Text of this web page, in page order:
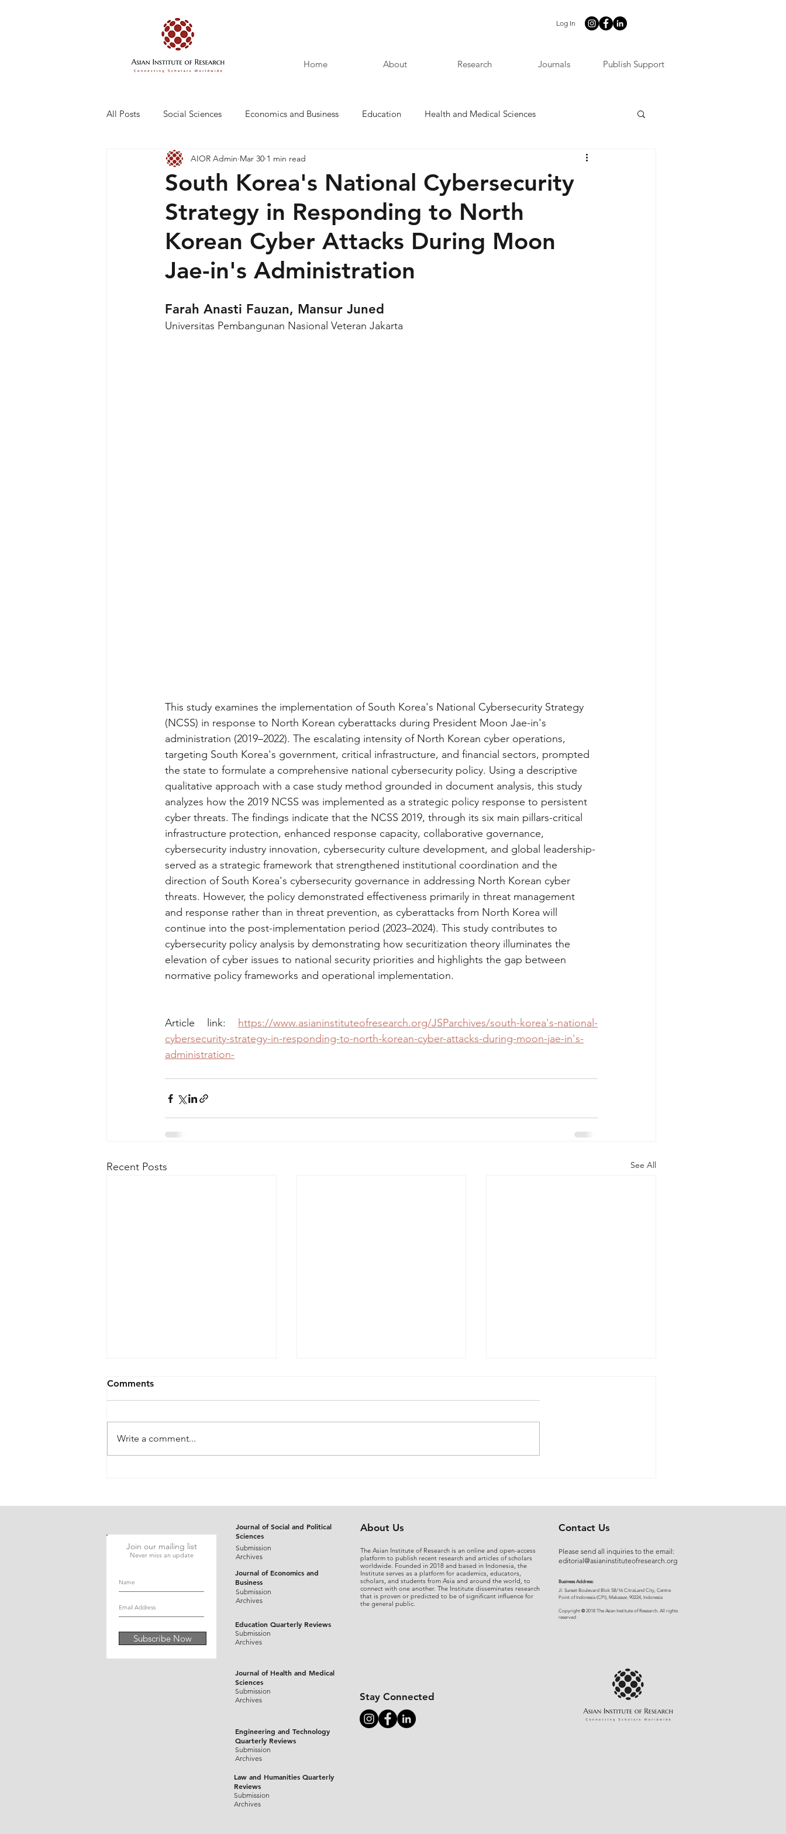
Log In
Home About Research Journals Publish Support
All Posts Social Sciences Economics and Business Education Health and Medical Sciences
Engineering and Technology Law and Humanities
South Korea's National Cybersecurity
Strategy in Responding to North
Korean Cyber Attacks During Moon
Jae-in's Administration
AIOR Admin Mar 30 1 min read
Farah Anasti Fauzan, Mansur Juned
Universitas Pembangunan Nasional Veteran Jakarta
This study examines the implementation of South Korea's National Cybersecurity Strategy
(NCSS) in response to North Korean cyberattacks during President Moon Jae-in's
administration (2019–2022). The escalating intensity of North Korean cyber operations,
targeting South Korea's government, critical infrastructure, and financial sectors, prompted
the state to formulate a comprehensive national cybersecurity policy. Using a descriptive
qualitative approach with a case study method grounded in document analysis, this study
analyzes how the 2019 NCSS was implemented as a strategic policy response to persistent
cyber threats. The findings indicate that the NCSS 2019, through its six main pillars-critical
infrastructure protection, enhanced response capacity, collaborative governance,
cybersecurity industry innovation, cybersecurity culture development, and global leadership-
served as a strategic framework that strengthened institutional coordination and the
direction of South Korea's cybersecurity governance in addressing North Korean cyber
threats. However, the policy demonstrated effectiveness primarily in threat management
and response rather than in threat prevention, as cyberattacks from North Korea will
continue into the post-implementation period (2023–2024). This study contributes to
cybersecurity policy analysis by demonstrating how securitization theory illuminates the
elevation of cyber issues to national security priorities and highlights the gap between
normative policy frameworks and operational implementation.
Article link: https://www.asianinstituteofresearch.org/JSParchives/south-korea's-national-
cybersecurity-strategy-in-responding-to-north-korean-cyber-attacks-during-moon-jae-in's-
administration-
Recent Posts See All
Standards with National
the Administrative State: A
Comments
Write a comment...
Join our mailing list
Never miss an update
Subscribe Now
Journal of Social and Political
Sciences
Submission
Archives
Journal of Economics and
Business
Submission
Archives
Education Quarterly Reviews
Submission
Archives
Journal of Health and Medical
Sciences
Submission
Archives
Engineering and Technology
Quarterly Reviews
About Us
The Asian Institute of Research is an online and open-access
platform to publish recent research and articles of scholars
worldwide. Founded in 2018 and based in Indonesia, the
Institute serves as a platform for academics, educators,
scholars, and students from Asia and around the world, to
connect with one another. The Institute disseminates research
that is proven or predicted to be of significant influence for
the general public.
Stay Connected
Contact Us
Please send all inquiries to the email:
editorial@asianinstituteofresearch.org
Business Address:
​Jl. Sunset Boulevard Blok 5B/16 CitraLand City, Centre
Point of Indonesia (CPI), Makassar, 90224, Indonesia
Copyright ©2018 The Asian Institute of Research. All rights
reserved
Submission
Archives
Law and Humanities Quarterly
Reviews
Submission
Archives